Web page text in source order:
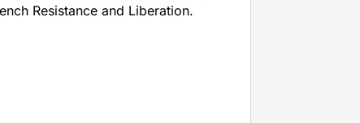
Resistance and Liberation.